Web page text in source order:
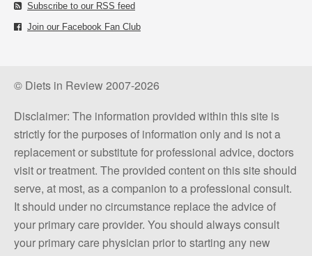
Subscribe to our RSS feed
Join our Facebook Fan Club
© Diets in Review 2007-2026
Disclaimer: The information provided within this site is
strictly for the purposes of information only and is not a
replacement or substitute for professional advice, doctors
visit or treatment. The provided content on this site should
serve, at most, as a companion to a professional consult.
It should under no circumstance replace the advice of
your primary care provider. You should always consult
your primary care physician prior to starting any new